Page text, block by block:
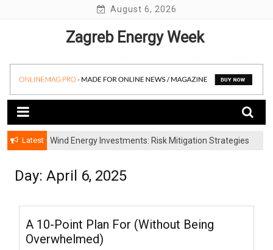
August 6, 2026
Zagreb Energy Week
Latest
Wind Energy Investments: Risk Mitigation Strategies
Day: April 6, 2025
A 10-Point Plan For (Without Being
Overwhelmed)